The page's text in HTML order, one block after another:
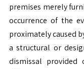
premises merely
occurrence of the
proximately caused
a structural or
dismissal